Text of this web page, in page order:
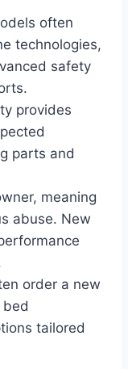
often
technologies,
safety
provides
parts and
meaning
abuse. New
order a new
tailored